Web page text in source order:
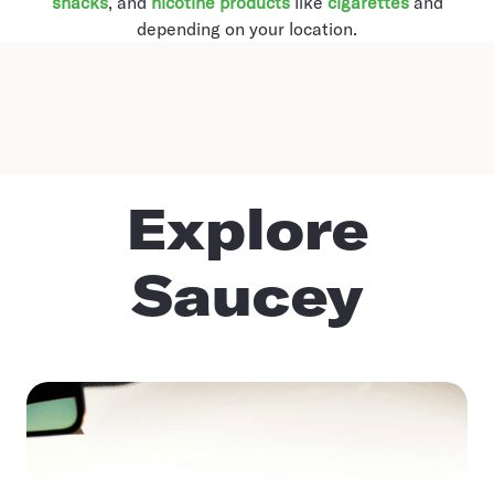
depending on your location.
Explore
Saucey